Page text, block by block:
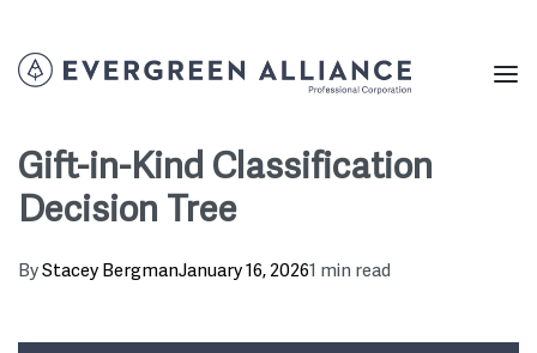
Gift-in-Kind Classification
Decision Tree
ByStacey BergmanJanuary 16, 20261 min read